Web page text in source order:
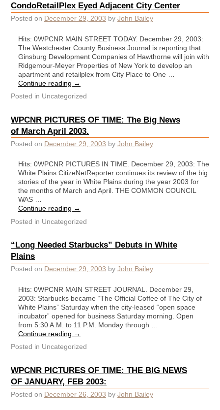
CondoRetailPlex Eyed Adjacent City Center
Posted on December 29, 2003 by John Bailey
Hits: 0WPCNR MAIN STREET TODAY. December 29, 2003:
The Westchester County Business Journal is reporting that
Ginsburg Development Companies of Hawthorne will join with
Ridgemour-Meyer Properties of New York to develop an
apartment and retailplex from City Place to One …
Continue reading →
Posted in Uncategorized
WPCNR PICTURES OF TIME: The Big News
of March April 2003.
Posted on December 29, 2003 by John Bailey
Hits: 0WPCNR PICTURES IN TIME. December 29, 2003: The
White Plains CitizeNetReporter continues its review of the big
stories of the year in White Plains during the year 2003 for
the months of March and April. THE COMMON COUNCIL
WAS …
Continue reading →
Posted in Uncategorized
“Long Needed Starbucks” Debuts in White
Plains
Posted on December 29, 2003 by John Bailey
Hits: 0WPCNR MAIN STREET JOURNAL. December 29,
2003: Starbucks became “The Official Coffee of The City of
White Plains” Saturday when the city-leased “open space
incubator” opened for business Saturday morning. Open
from 5:30 A.M. to 11 P.M. Monday through …
Continue reading →
Posted in Uncategorized
WPCNR PICTURES OF TIME: THE BIG NEWS
OF JANUARY, FEB 2003:
Posted on December 26, 2003 by John Bailey